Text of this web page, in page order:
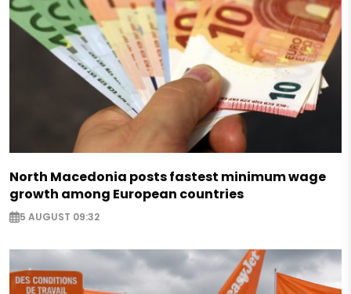
North Macedonia posts fastest minimum wage
growth among European countries
5 AUGUST 09:32